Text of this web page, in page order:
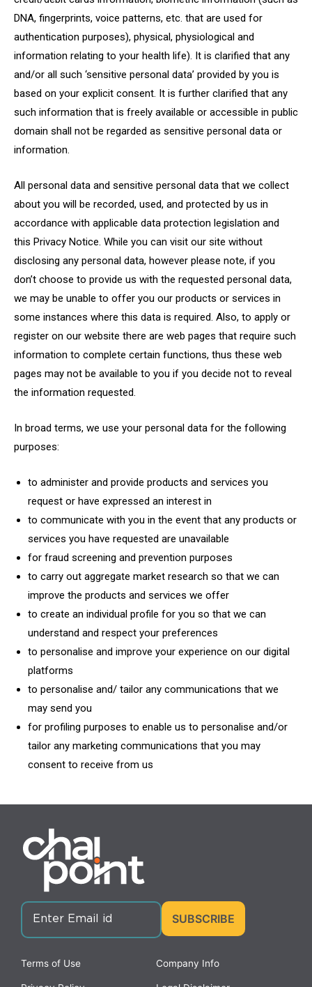
DNA, fingerprints, voice patterns, etc. that are used for
authentication purposes), physical, physiological and
information relating to your health life). It is clarified that any
and/or all such ‘sensitive personal data’ provided by you is
based on your explicit consent. It is further clarified that any
such information that is freely available or accessible in public
domain shall not be regarded as sensitive personal data or
information.
All personal data and sensitive personal data that we collect
about you will be recorded, used, and protected by us in
accordance with applicable data protection legislation and
this Privacy Notice. While you can visit our site without
disclosing any personal data, however please note, if you
don’t choose to provide us with the requested personal data,
we may be unable to offer you our products or services in
some instances where this data is required. Also, to apply or
register on our website there are web pages that require such
information to complete certain functions, thus these web
pages may not be available to you if you decide not to reveal
the information requested.
In broad terms, we use your personal data for the following
purposes:
to administer and provide products and services you
request or have expressed an interest in
to communicate with you in the event that any products or
services you have requested are unavailable
for fraud screening and prevention purposes
to carry out aggregate market research so that we can
improve the products and services we offer
to create an individual profile for you so that we can
understand and respect your preferences
to personalise and improve your experience on our digital
platforms
to personalise and/ tailor any communications that we
may send you
for profiling purposes to enable us to personalise and/or
tailor any marketing communications that you may
consent to receive from us
Terms of Use Company Info